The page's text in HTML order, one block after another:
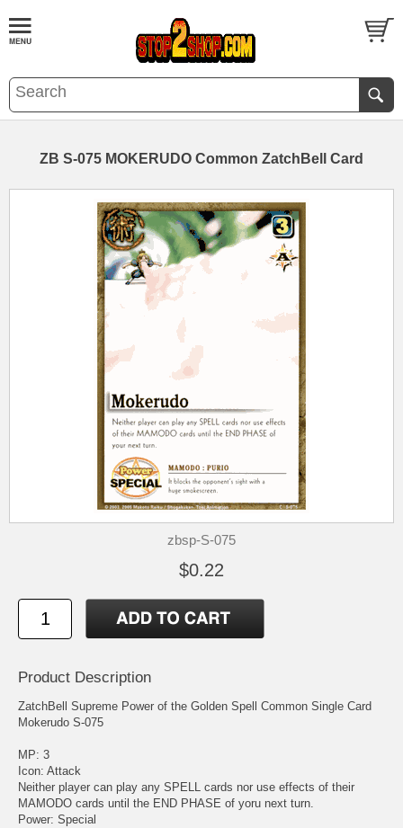
ZB S-075 MOKERUDO Common ZatchBell Card
zbsp-S-075
$0.22
Product Description
ZatchBell Supreme Power of the Golden Spell Common Single Card
Mokerudo S-075
MP: 3
Icon: Attack
Neither player can play any SPELL cards nor use effects of their
MAMODO cards until the END PHASE of yoru next turn.
Power: Special